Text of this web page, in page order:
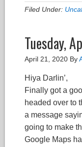
Filed Under:
Tuesday,
April 21, 2020 By
Hiya Darlin’,
Finally got a
headed over to
a message
going to make
Google Maps